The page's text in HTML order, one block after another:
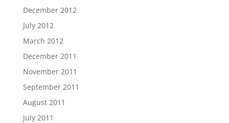
December 2012
July 2012
March 2012
December 2011
November 2011
September 2011
August 2011
July 2011